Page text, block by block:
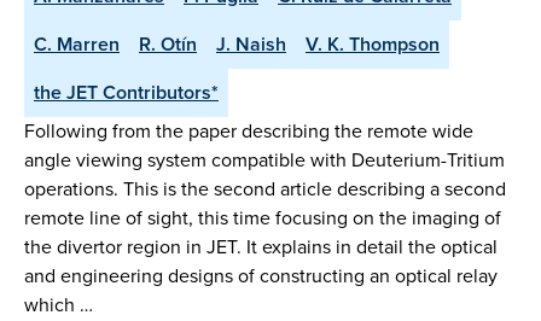
C. Marren
R. Otín J. Naish
V. K. Thompson
the JET Contributors*
Following from the paper describing the remote wide
angle viewing system compatible with Deuterium-Tritium
operations. This is the second article describing a second
remote line of sight, this time focusing on the imaging of
the divertor region in JET. It explains in detail the optical
and engineering designs of constructing an optical relay
which …